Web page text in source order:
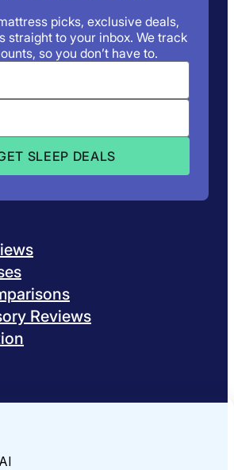
picks, exclusive deals,
straight to your inbox. We track
so you don’t have to.
Reviews
2026